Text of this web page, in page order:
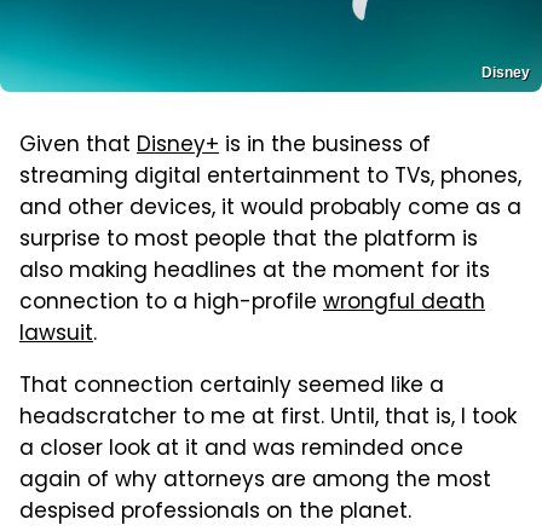
Disney
Given that Disney+ is in the business of
streaming digital entertainment to TVs, phones,
and other devices, it would probably come as a
surprise to most people that the platform is
also making headlines at the moment for its
connection to a high-profile wrongful death
lawsuit.
That connection certainly seemed like a
headscratcher to me at first. Until, that is, I took
a closer look at it and was reminded once
again of why attorneys are among the most
despised professionals on the planet.